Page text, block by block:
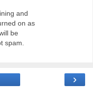
and
on as
be
spam.
›